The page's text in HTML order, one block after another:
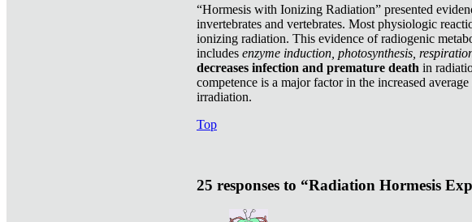
“Hormesis with Ionizing Radiation” presented
invertebrates and vertebrates. Most physiologic
ionizing radiation. This evidence of radiogenic
includes enzyme induction, photosynthesis,
decreases infection and premature death in
competence is a major factor in the increased
irradiation.
Top
25 responses to “Radiation Hormesis